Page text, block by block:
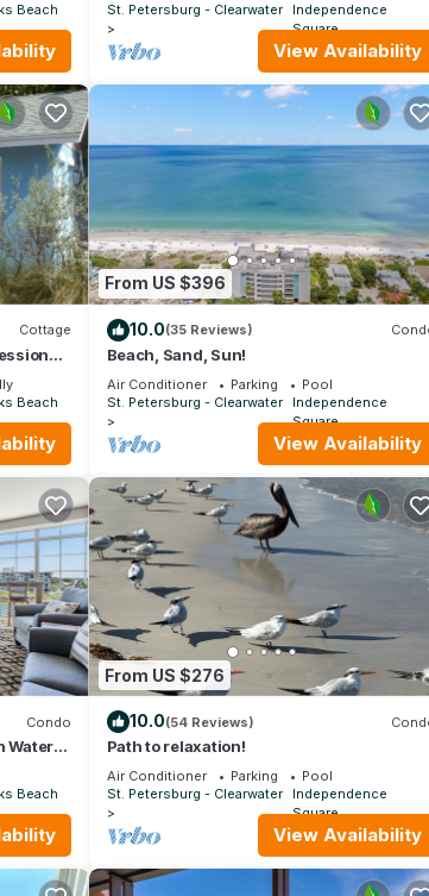
Beach
St. Petersburg - Clearwater
Independence
Square
View Availability
Cottage
Beach
From US $396
10.0(35 Reviews)
Beach, Sand, Sun!
Air Conditioner Parking
Pool
St. Petersburg - Clearwater
Independence
Square
View Availability
Condo
Water
Beach
Beach
From US $276
10.0(54 Reviews)
Path to relaxation!
Air Conditioner Parking
Pool
St. Petersburg - Clearwater
Independence
Square
View Availability